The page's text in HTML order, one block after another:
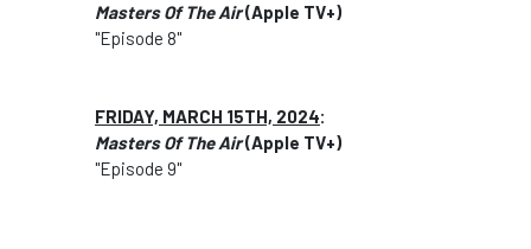
Masters Of The Air(Apple TV+)
"Episode 8"
FRIDAY, MARCH 15TH, 2024:
Masters Of The Air(Apple TV+)
"Episode 9"